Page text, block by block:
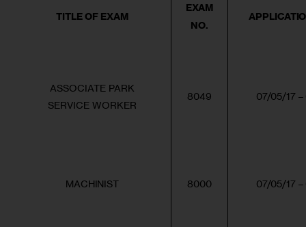
TITLE OF EXAM
EXAM
NO.
ASSOCIATE PARK
SERVICE WORKER
8049 07/05/17 –
MACHINIST 8000 07/05/17 –